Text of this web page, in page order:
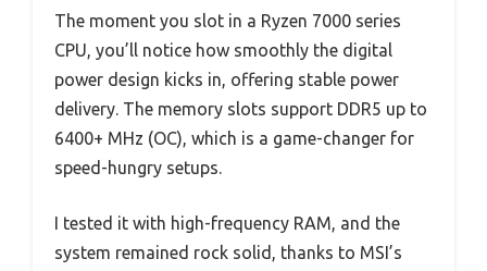
The moment you slot in a Ryzen 7000 series
CPU, you’ll notice how smoothly the digital
power design kicks in, offering stable power
delivery. The memory slots support DDR5 up to
6400+ MHz (OC), which is a game-changer for
speed-hungry setups.
I tested it with high-frequency RAM, and the
system remained rock solid, thanks to MSI’s